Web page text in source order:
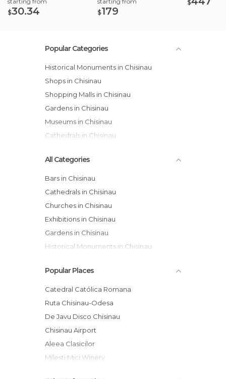
$30.34
$179
$
Popular Categories
Historical Monuments in Chisinau
Shops in Chisinau
Shopping Malls in Chisinau
Gardens in Chisinau
Museums in Chisinau
Cathedrals in Chisinau
All Categories
Bars in Chisinau
Cathedrals in Chisinau
Churches in Chisinau
Exhibitions in Chisinau
Gardens in Chisinau
Historical Monuments in Chisinau
Nightclubs in Chisinau
Of Cultural Interest in Chisinau
Shopping Malls in Chisinau
Shops in Chisinau
Theaters in Chisinau
Popular Places
Catedral Católica Romana
Ruta Chisinau-Odesa
De Javu Disco Chisinau
Chisinau Airport
Aleea Clasicilor
Milesti Mici Winery